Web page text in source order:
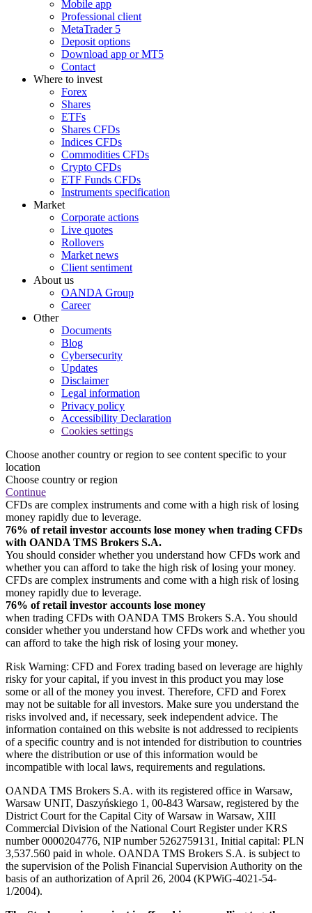
Mobile app
Professional client
MetaTrader 5
Deposit options
Download app or MT5
Contact
Where to invest
Forex
Shares
ETFs
Shares CFDs
Indices CFDs
Commodities CFDs
Crypto CFDs
ETF Funds CFDs
Instruments specification
Market
Corporate actions
Live quotes
Rollovers
Market news
Client sentiment
About us
OANDA Group
Career
Other
Documents
Blog
Cybersecurity
Updates
Disclaimer
Legal information
Privacy policy
Accessibility Declaration
Cookies settings
Choose another country or region to see content specific to your
location
Choose country or region
Continue
CFDs are complex instruments and come with a high risk of losing
money rapidly due to leverage.
76% of retail investor accounts lose money when trading CFDs
with OANDA TMS Brokers S.A.
You should consider whether you understand how CFDs work and
whether you can afford to take the high risk of losing your money.
CFDs are complex instruments and come with a high risk of losing
money rapidly due to leverage.
76% of retail investor accounts lose money
when trading CFDs with OANDA TMS Brokers S.A. You should
consider whether you understand how CFDs work and whether you
can afford to take the high risk of losing your money.
Risk Warning: CFD and Forex trading based on leverage are highly
risky for your capital, if you invest in this product you may lose
some or all of the money you invest. Therefore, CFD and Forex
may not be suitable for all investors. Make sure you understand the
risks involved and, if necessary, seek independent advice. The
information contained on this website is not addressed to recipients
of a specific country and is not intended for distribution to countries
where the distribution or use of this information would be
incompatible with local laws, requirements and regulations.
OANDA TMS Brokers S.A. with its registered office in Warsaw,
Warsaw UNIT, Daszyńskiego 1, 00-843 Warsaw, registered by the
District Court for the Capital City of Warsaw in Warsaw, XIII
Commercial Division of the National Court Register under KRS
number 0000204776, NIP number 5262759131, Initial capital: PLN
3,537.560 paid in whole. OANDA TMS Brokers S.A. is subject to
the supervision of the Polish Financial Supervision Authority on the
basis of an authorization of April 26, 2004 (KPWiG-4021-54-
1/2004).